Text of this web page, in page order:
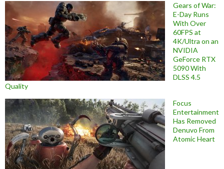
Gears of War:
E-Day Runs
With Over
60FPS at
4K/Ultra on an
NVIDIA
GeForce RTX
5090 With
DLSS 4.5
Quality
Focus
Entertainment
Has Removed
Denuvo From
Atomic Heart